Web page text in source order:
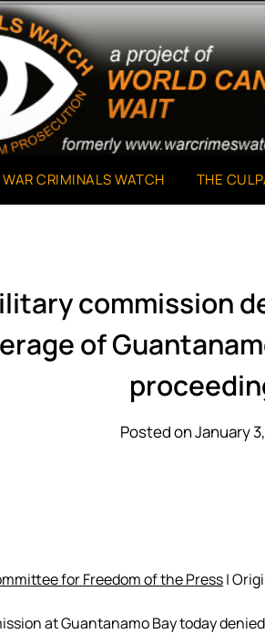
Watch
Can't Wait
CRIMINALS WATCH THE
commission
of
Posted on January
for Freedom of the Press|
at Guantanamo Bay today